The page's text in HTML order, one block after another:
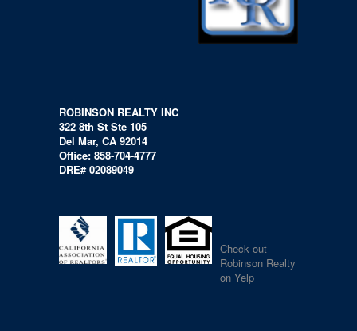
ROBINSON REALTY INC
322 8th St Ste 105
Del Mar, CA 92014
Office: 858-704-4777
DRE# 02089049
Check out
Robinson Realty
on Yelp